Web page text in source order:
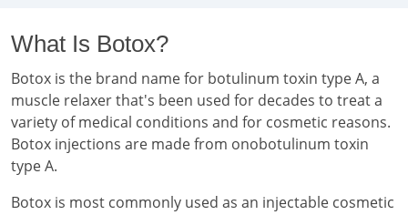
What Is Botox?
Botox is the brand name for botulinum toxin type A, a
muscle relaxer that's been used for decades to treat a
variety of medical conditions and for cosmetic reasons.
Botox injections are made from onobotulinum toxin
type A.
Botox is most commonly used as an injectable cosmetic